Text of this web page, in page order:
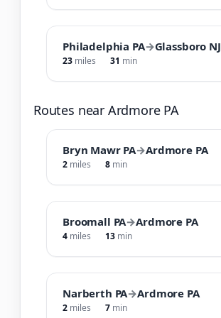
Philadelphia PA→Glassboro NJ
23 miles 31 min
Routes near Ardmore PA
Bryn Mawr PA→Ardmore PA
2 miles 8 min
Broomall PA→Ardmore PA
4 miles 13 min
Narberth PA→Ardmore PA
2 miles 7 min